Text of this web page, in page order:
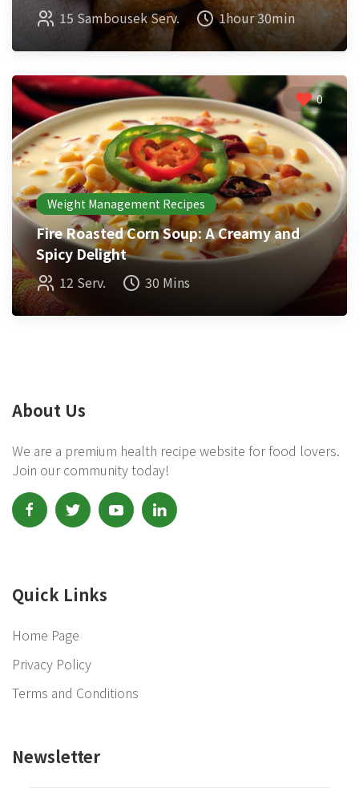
15 Sambousek Serv. 1hour 30min
0
Weight Management Recipes
Fire Roasted Corn Soup: A Creamy and
Spicy Delight
12 Serv. 30 Mins
About Us
We are a premium health recipe website for food lovers.
Join our community today!
Quick Links
Home Page
Privacy Policy
Terms and Conditions
Newsletter